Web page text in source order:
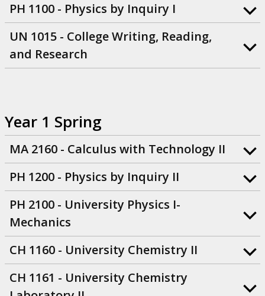
PH 1100 - Physics by Inquiry I
UN 1015 - College Writing, Reading,
and Research
Year 1 Spring
MA 2160 - Calculus with Technology II
PH 1200 - Physics by Inquiry II
PH 2100 - University Physics I-
Mechanics
CH 1160 - University Chemistry II
CH 1161 - University Chemistry